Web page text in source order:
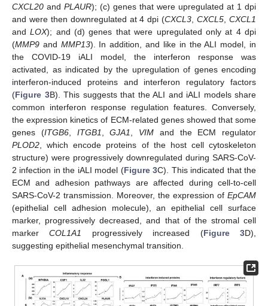
CXCL20 and PLAUR); (c) genes that were upregulated at 1 dpi
and were then downregulated at 4 dpi (CXCL3 ,CXCL5 ,CXCL1
andLOX); and (d) genes that were upregulated only at 4 dpi
(MMP9 and MMP13). In addition, and like in the ALI model, in
the COVID-19 iALI model, the interferon response was
activated, as indicated by the upregulation of genes encoding
interferon-induced proteins and interferon regulatory factors
(Figure 3B). This suggests that the ALI and iALI models share
common interferon response regulation features. Conversely,
the expression kinetics of ECM-related genes showed that some
genes (ITGB6, ITGB1 ,GJA1 VIM and the ECM regulator
PLOD2 , which encode proteins of the host cell cytoskeleton
structure) were progressively downregulated during SARS-CoV-
2 infection in the iALI model (Figure 3C). This indicated that the
ECM and adhesion pathways are affected during cell-to-cell
SARS-CoV-2 transmission. Moreover, the expression of EpCAM
(epithelial cell adhesion molecule), an epithelial cell surface
marker, progressively decreased, and that of the stromal cell
markerCOL1A1 progressively increased (Figure 3D),
suggesting epithelial mesenchymal transition.